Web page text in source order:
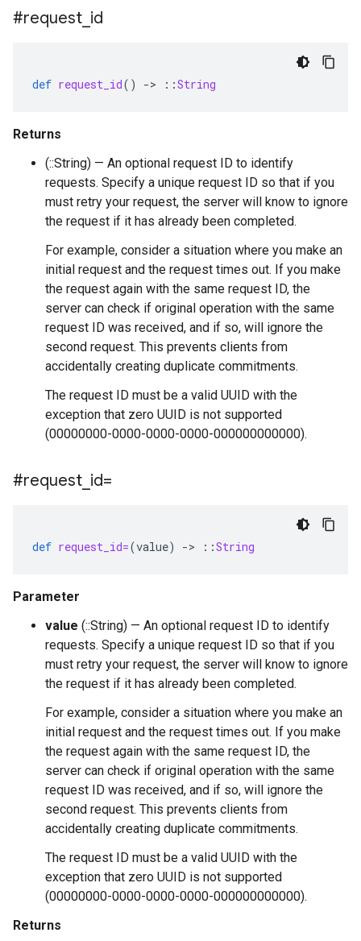
#request id
def request_id() -> ::String
Returns
(::String) — An optional request ID to identify
requests. Specify a unique request ID so that if you
must retry your request, the server will know to ignore
the request if it has already been completed.
For example, consider a situation where you make an
initial request and the request times out. If you make
the request again with the same request ID, the
server can check if original operation with the same
request ID was received, and if so, will ignore the
second request. This prevents clients from
accidentally creating duplicate commitments.
The request ID must be a valid UUID with the
exception that zero UUID is not supported
(00000000-0000-0000-0000-000000000000).
#request id=
def request_id=(value) -> ::String
Parameter
value (::String) — An optional request ID to identify
requests. Specify a unique request ID so that if you
must retry your request, the server will know to ignore
the request if it has already been completed.
For example, consider a situation where you make an
initial request and the request times out. If you make
the request again with the same request ID, the
server can check if original operation with the same
request ID was received, and if so, will ignore the
second request. This prevents clients from
accidentally creating duplicate commitments.
The request ID must be a valid UUID with the
exception that zero UUID is not supported
(00000000-0000-0000-0000-000000000000).
Returns